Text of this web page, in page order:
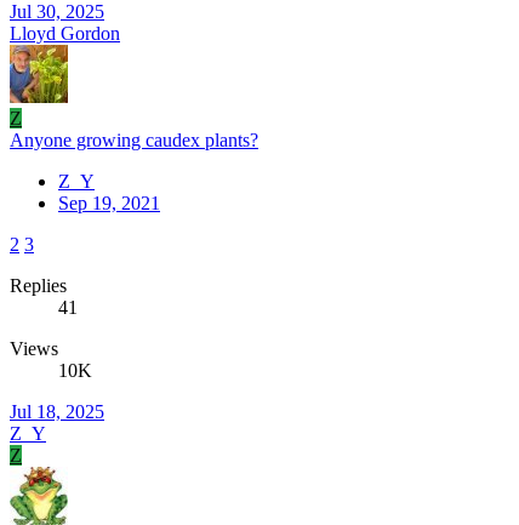
Jul 30, 2025
Lloyd Gordon
Z
Anyone growing caudex plants?
Z_Y
Sep 19, 2021
2 3
Replies
41
Views
10K
Jul 18, 2025
Z_Y
Z